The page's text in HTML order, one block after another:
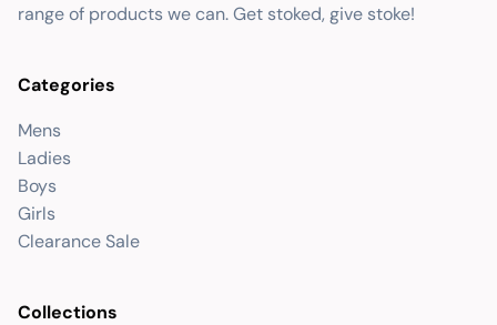
range of products we can. Get stoked, give stoke!
Categories
Mens
Ladies
Boys
Girls
Clearance Sale
Collections